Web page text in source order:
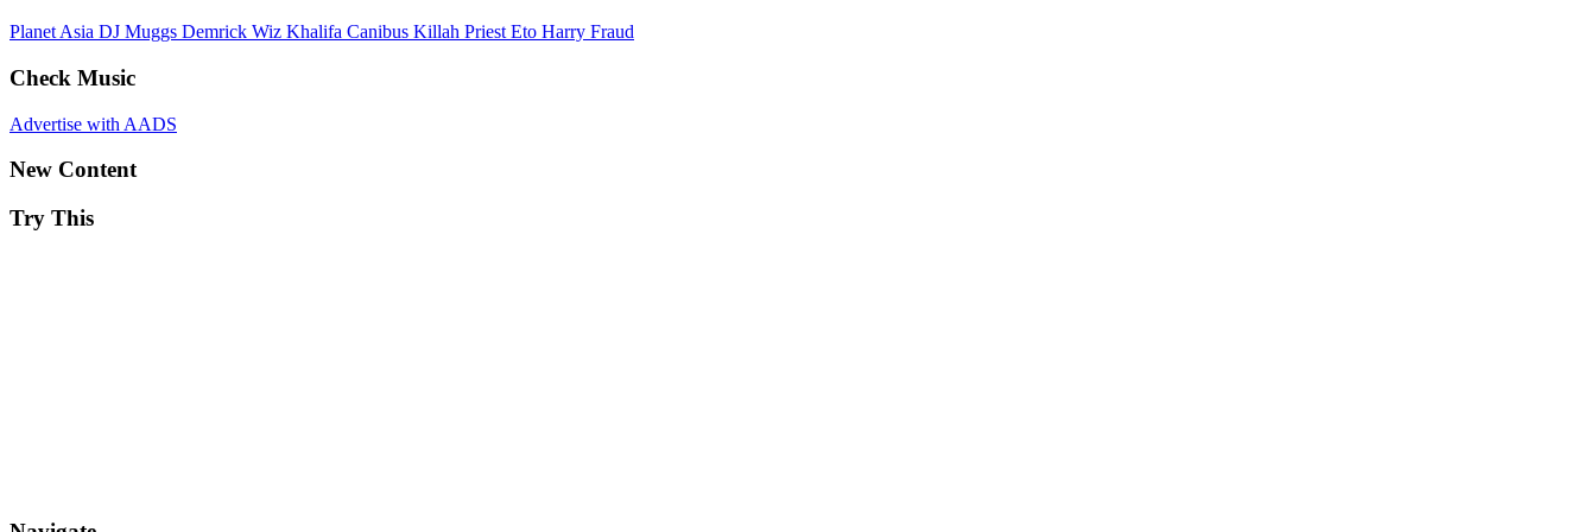
Planet Asia DJ Muggs Demrick Wiz Khalifa Canibus Killah Priest Eto Harry Fraud
Check Music
Advertise with AADS
New Content
Try This